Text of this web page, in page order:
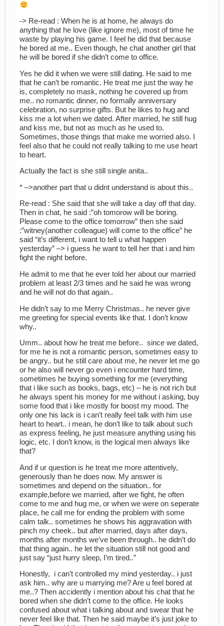
-> Re-read : When he is at home, he always do
anything that he love (like ignore me), most of time he
waste by playing his game. I feel he did that because
he bored at me.. Even though, he chat another girl that
he will be bored if she didn’t come to office.
Yes he did it when we were still dating. He said to me
that he can’t be romantic. He treat me just the way he
is, completely no mask, nothing he covered up from
me.. no romantic dinner, no formally anniversary
celebration, no surprise gifts. But he likes to hug and
kiss me a lot when we dated. After married, he still hug
and kiss me, but not as much as he used to.
Sometimes, those things that make me worried also. I
feel also that he could not really talking to me use heart
to heart.
Actually the fact is she still single anita..
* –>another part that u didnt understand is about this..
Re-read : She said that she will take a day off that day.
Then in chat, he said :”oh tomorow will be boring.
Please come to the office tomorrow” then she said
:”witney(another colleague) will come to the office” he
said “it’s different, i want to tell u what happen
yesterday” –> i guess he want to tell her that i and him
fight the night before.
He admit to me that he ever told her about our married
problem at least 2/3 times and he said he was wrong
and he will not do that again..
He didn’t say to me Merry Christmas.. he never give
me greeting for special events like that. I don’t know
why..
Umm.. about how he treat me before.. since we dated,
for me he is not a romantic person, sometimes easy to
be angry.. but he still care about me, he never let me go
or he also will never go even i encounter hard time,
sometimes he buying something for me (everything
that i like such as books, bags, etc) – he is not rich but
he always spent his money for me without i asking, buy
some food that i like mostly for boost my mood. The
only one his lack is i can’t really feel talk with him use
heart to heart.. i mean, he don’t like to talk about such
as express feeling, he just measure anything using his
logic, etc. I don’t know, is the logical men always like
that?
And if ur question is he treat me more attentively,
generously than he does now. My answer is
sometimes and depend on the situation.. for
example,before we married, after we fight, he often
come to me and hug me, or when we were on seperate
place, he call me for ending the problem with some
calm talk.. sometimes he shows his aggravation with
pinch my cheek.. but after married, days after days,
months after months we’ve been through.. he didn’t do
that thing again.. he let the situation still not good and
just say “just hurry sleep, I’m tired..”
Honestly, i can’t controlled my mind yesterday.. i just
ask him.. why are u marrying me? Are u feel bored at
me..? Then accidently i mention about his chat that he
bored when she didn’t come to the office. He looks
confused about what i talking about and swear that he
never feel like that. Then he said maybe it’s just joke to